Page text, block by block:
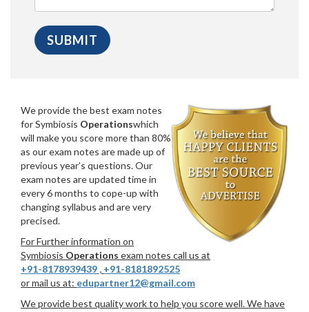
We provide the best exam notes
for Symbiosis Operationswhich
will make you score more than 80%
as our exam notes are made up of
previous year’s questions. Our
exam notes are updated time in
every 6 months to cope-up with
changing syllabus and are very
precised.
For Further information on
Symbiosis Operations exam notes call us at
+91-8178939439 , +91-8181892525
or mail us at: edupartner12@gmail.com
We provide best quality work to help you score well. We have